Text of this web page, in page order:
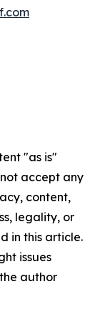
"as is"
accept any
content,
legality, or
in this article.
issues
author